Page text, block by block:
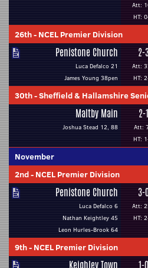
Att:
HT:
26th- NCEL Premier Division
Penistone Church
Luca Defalco 21
James Young 38pen
2-
Att:
HT:
30th-Sheffield & Hallamshire
Maltby Main
Joshua Stead 12, 88
2-1
Att:
HT:
November
2nd- NCEL Premier Division
Penistone Church
Luca Defalco 6
Nathan Keightley 45
Leon Hurles-Brook 64
3-
Att:
HT:
9th- NCEL Premier Division